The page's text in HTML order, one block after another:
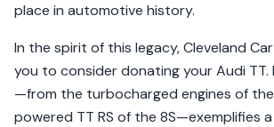
place in automotive history.
In the spirit of this legacy, Cleveland
you to consider donating your Audi TT.
—from the turbocharged engines of
powered TT RS of the 8S—exemplifies